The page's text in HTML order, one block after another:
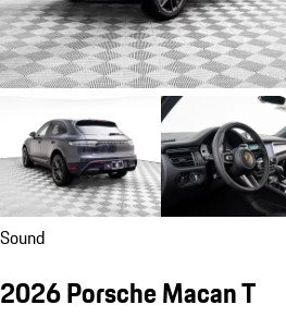
Sound
2026 Porsche Macan T